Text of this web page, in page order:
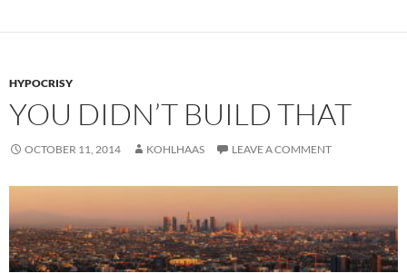
HYPOCRISY
YOU DIDN’T BUILD THAT
OCTOBER 11, 2014 KOHLHAAS LEAVE A COMMENT